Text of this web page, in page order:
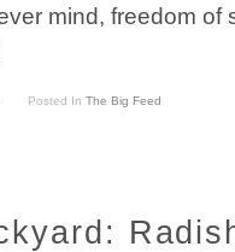
mind, freedom of
Posted In The Big Feed